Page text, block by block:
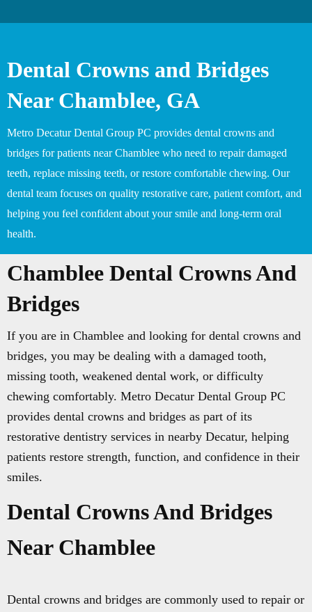
Dental Crowns and Bridges
Near Chamblee, GA
Metro Decatur Dental Group PC provides dental crowns and
bridges for patients near Chamblee who need to repair damaged
teeth, replace missing teeth, or restore comfortable chewing. Our
dental team focuses on quality restorative care, patient comfort, and
helping you feel confident about your smile and long-term oral
health.
Chamblee Dental Crowns And
Bridges
If you are in Chamblee and looking for dental crowns and
bridges, you may be dealing with a damaged tooth,
missing tooth, weakened dental work, or difficulty
chewing comfortably. Metro Decatur Dental Group PC
provides dental crowns and bridges as part of its
restorative dentistry services in nearby Decatur, helping
patients restore strength, function, and confidence in their
smiles.
Dental Crowns And Bridges
Near Chamblee
Dental crowns and bridges are commonly used to repair or